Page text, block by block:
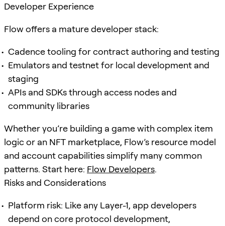
Developer Experience
Flow offers a mature developer stack:
Cadence tooling for contract authoring and testing
Emulators and testnet for local development and
staging
APIs and SDKs through access nodes and
community libraries
Whether you’re building a game with complex item
logic or an NFT marketplace, Flow’s resource model
and account capabilities simplify many common
patterns. Start here: Flow Developers.
Risks and Considerations
Platform risk: Like any Layer-1, app developers
depend on core protocol development,